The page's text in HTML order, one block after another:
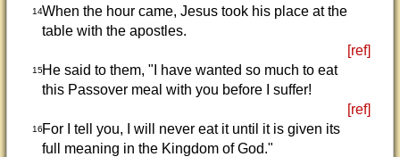
14When the hour came, Jesus took his place at the
table with the apostles.
[ref]
15He said to them, "I have wanted so much to eat
this Passover meal with you before I suffer!
[ref]
16For I tell you, I will never eat it until it is given its
full meaning in the Kingdom of God."